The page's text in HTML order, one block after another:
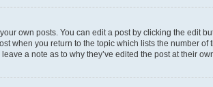
own posts. You can edit a post by clicking the edit
when you return to the topic which lists the number
a note as to why they’ve edited the post at their